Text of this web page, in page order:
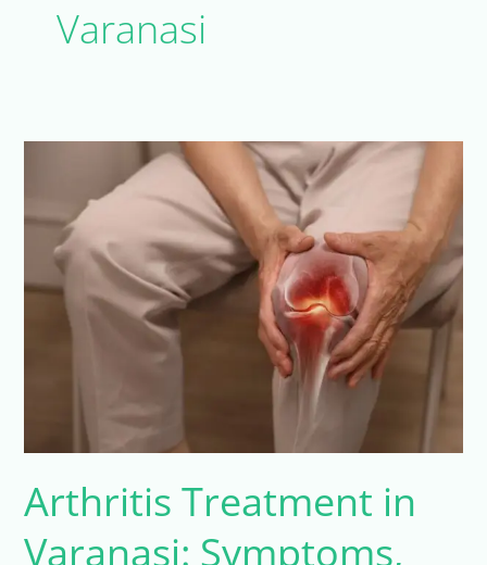
Varanasi
Arthritis Treatment in
Varanasi: Symptoms,
in
Varanasi:
Symptoms,